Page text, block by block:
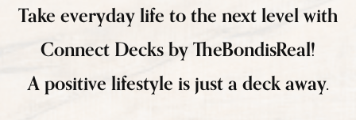
Take everyday life to the next level with
Connect Decks by TheBondisReal!
A positive lifestyle is just a deck away.